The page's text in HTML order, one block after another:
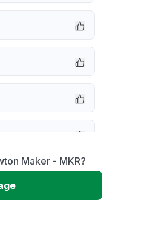
Maker - MKR?